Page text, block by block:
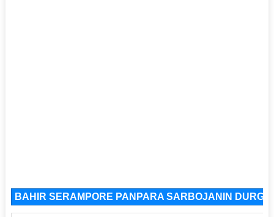
BAHIR SERAMPORE PANPARA SARBOJANIN